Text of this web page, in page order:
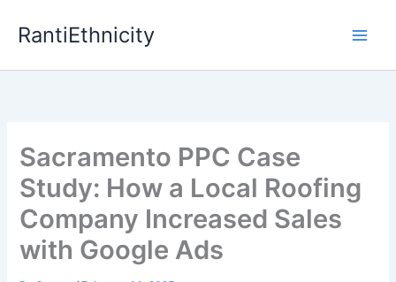
RantiEthnicity
Sacramento PPC Case
Study: How a Local Roofing
Company Increased Sales
with Google Ads